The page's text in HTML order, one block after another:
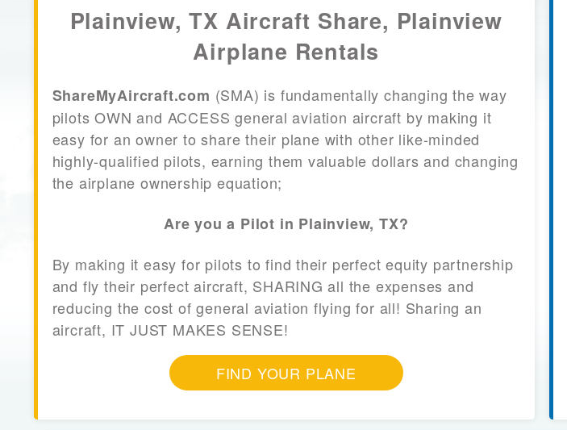
Plainview, TX Aircraft Share, Plainview
Airplane Rentals
ShareMyAircraft.com (SMA) is fundamentally changing the way
pilots OWN and ACCESS general aviation aircraft by making it
easy for an owner to share their plane with other like-minded
highly-qualified pilots, earning them valuable dollars and changing
the airplane ownership equation;
Are you a Pilot in Plainview, TX?
By making it easy for pilots to find their perfect equity partnership
and fly their perfect aircraft, SHARING all the expenses and
reducing the cost of general aviation flying for all! Sharing an
aircraft, IT JUST MAKES SENSE!
FIND YOUR PLANE